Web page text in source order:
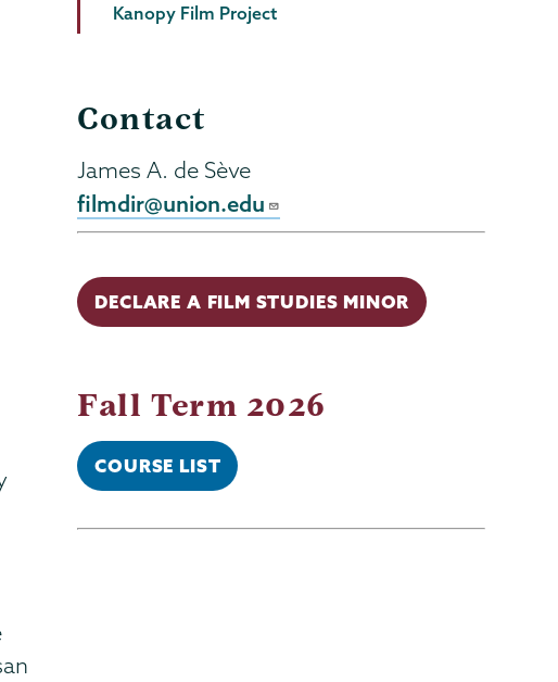
Kanopy Film Project
Contact
James A. de Sève
filmdir@union.edu
DECLARE A FILM STUDIES MINOR
Fall Term 2026
COURSE LIST